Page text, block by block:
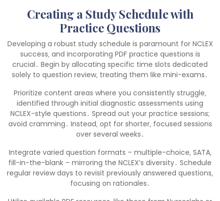
Creating a Study Schedule with
Practice Questions
Developing a robust study schedule is paramount for NCLEX
success‚ and incorporating PDF practice questions is
crucial․ Begin by allocating specific time slots dedicated
solely to question review‚ treating them like mini-exams․
Prioritize content areas where you consistently struggle‚
identified through initial diagnostic assessments using
NCLEX-style questions․ Spread out your practice sessions;
avoid cramming․ Instead‚ opt for shorter‚ focused sessions
over several weeks․
Integrate varied question formats – multiple-choice‚ SATA‚
fill-in-the-blank – mirroring the NCLEX’s diversity․ Schedule
regular review days to revisit previously answered questions‚
focusing on rationales․